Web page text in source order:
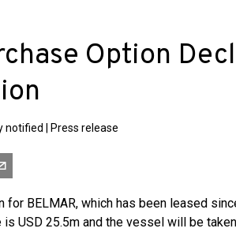
Option
notified Press release
for BELMAR, which has been leased
USD 25.5m and the vessel will be